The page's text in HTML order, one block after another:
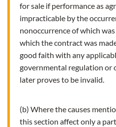
for sale if performance as
impracticable by the
nonoccurrence of which
which the contract was
good faith with any
governmental regulation or
later proves to be invalid.
(b) Where the causes
this section affect only a